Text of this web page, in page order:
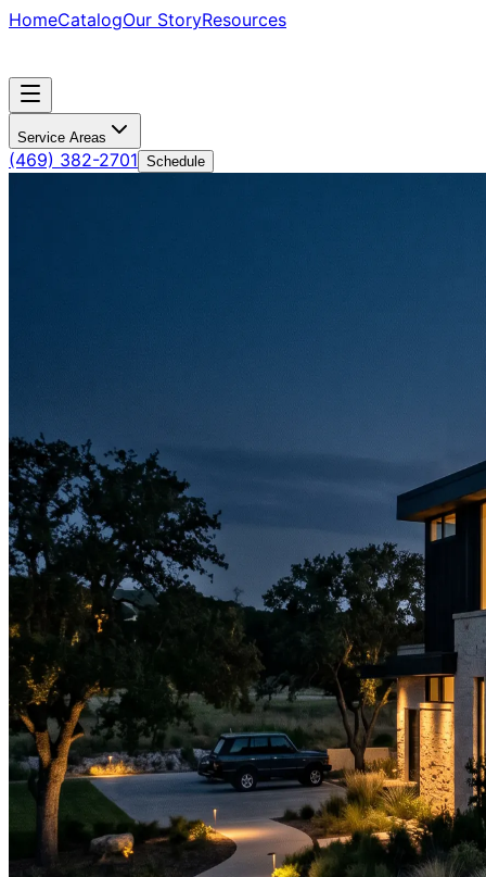
HomeCatalogOur StoryResources
Service Areas
(469) 382-2701 Schedule